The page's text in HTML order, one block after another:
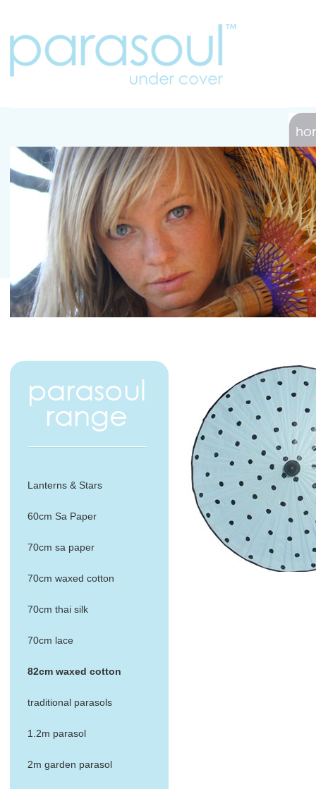
Lanterns & Stars
60cm Sa Paper
70cm sa paper
70cm waxed cotton
70cm thai silk
70cm lace
82cm waxed cotton
traditional parasols
1.2m parasol
2m garden parasol